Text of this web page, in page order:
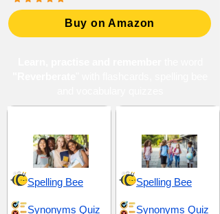
Buy on Amazon
Spelling Bee
Synonyms Quiz
Spelling Bee
Synonyms Quiz